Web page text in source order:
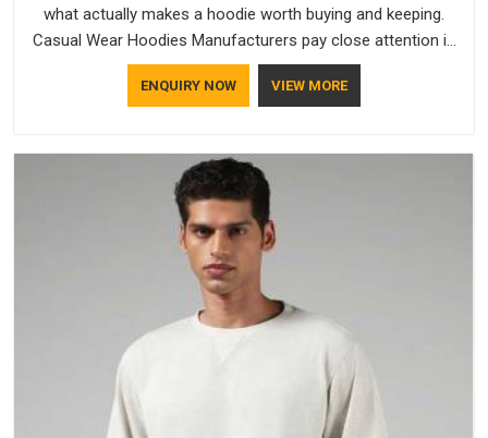
what actually makes a hoodie worth buying and keeping.
Casual Wear Hoodies Manufacturers pay close attention in
Kuwait to inner lining softness, how the hood sits, and
whether the cuffs hold their shape through repeated
a purchase.
ENQUIRY NOW VIEW MORE